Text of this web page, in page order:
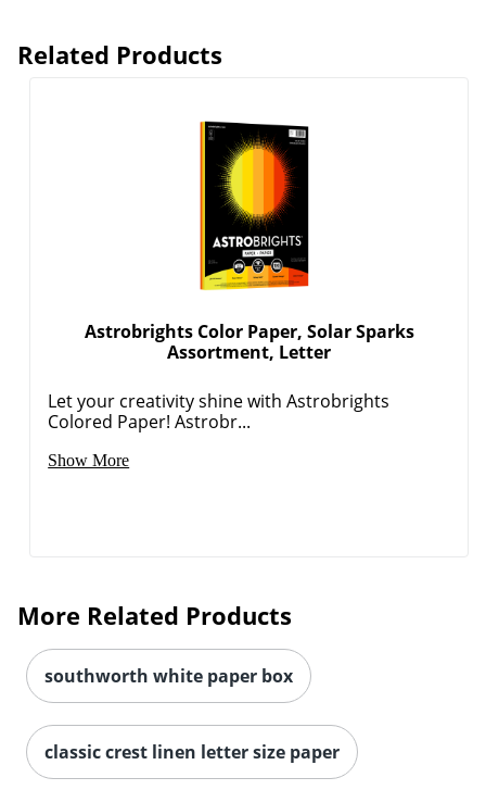
Related Products
Astrobrights Color Paper, Solar Sparks
Assortment, Letter
Let your creativity shine with Astrobrights
Colored Paper! Astrobr...
Show More
More Related Products
southworth white paper box
classic crest linen letter size paper